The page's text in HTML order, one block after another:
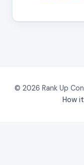
© 2026 Rank Up
How